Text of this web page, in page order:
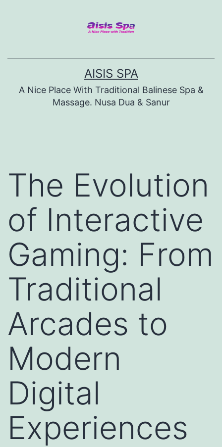
AISIS SPA
A Nice Place With Traditional Balinese Spa &
Massage. Nusa Dua & Sanur
The Evolution
of Interactive
Gaming: From
Traditional
Arcades to
Modern
Digital
Experiences